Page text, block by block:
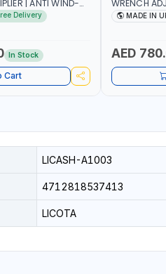
| ANTI WIND-
REACTION
Delivery
In Stock
Cart
WRENCH
15002 |MADE IN
AED
LICASH-A1003
4712818537413
LICOTA